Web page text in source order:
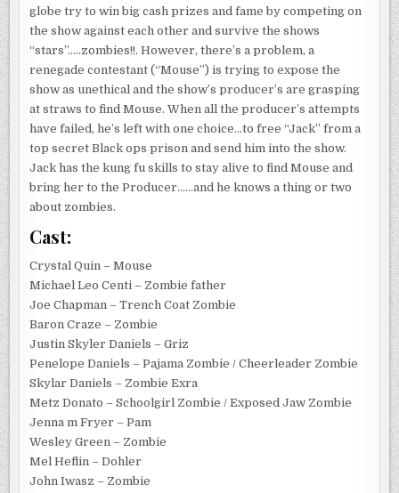
globe try to win big cash prizes and fame by competing on
the show against each other and survive the shows
“stars”…..zombies!!. However, there’s a problem, a
renegade contestant (“Mouse”) is trying to expose the
show as unethical and the show’s producer’s are grasping
at straws to find Mouse. When all the producer’s attempts
have failed, he’s left with one choice…to free “Jack” from a
top secret Black ops prison and send him into the show.
Jack has the kung fu skills to stay alive to find Mouse and
bring her to the Producer……and he knows a thing or two
about zombies.
Cast:
Crystal Quin – Mouse
Michael Leo Centi – Zombie father
Joe Chapman – Trench Coat Zombie
Baron Craze – Zombie
Justin Skyler Daniels – Griz
Penelope Daniels – Pajama Zombie / Cheerleader Zombie
Skylar Daniels – Zombie Exra
Metz Donato – Schoolgirl Zombie / Exposed Jaw Zombie
Jenna m Fryer – Pam
Wesley Green – Zombie
Mel Heflin – Dohler
John Iwasz – Zombie